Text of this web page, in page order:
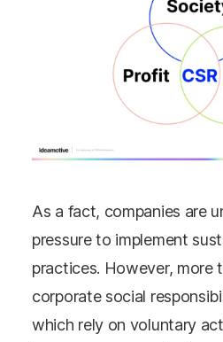
As a fact, companies are
pressure to implement
practices. However, more
corporate social
which rely on voluntary